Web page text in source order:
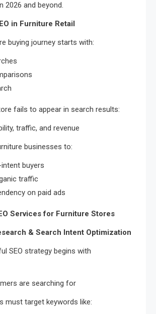
2026 and beyond.
in Furniture Retail
buying journey starts with:
fails to appear in search results:
traffic, and revenue
businesses to:
buyers
traffic
on paid ads
Services for Furniture Stores
& Search Intent Optimization
SEO strategy begins with
are searching for
must target keywords like: